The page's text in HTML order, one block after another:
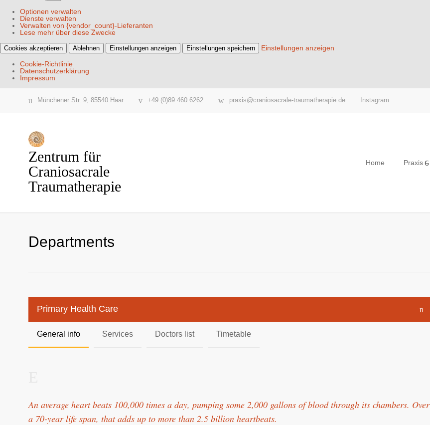
Optionen verwalten
Dienste verwalten
Verwalten von {vendor_count}-Lieferanten
Lese mehr über diese Zwecke
Cookies akzeptieren Ablehnen Einstellungen anzeigen Einstellungen speichern
Einstellungen anzeigen
Cookie-Richtlinie
Datenschutzerklärung
Impressum
Münchener Str. 9, 85540 Haar +49 (0)89 460 6262 praxis@craniosacrale-traumatherapie.de Instagram
Zentrum für
Craniosacrale
Traumatherapie
Home Praxis
Departments
Primary Health Care
General info Services Doctors list Timetable
An average heart beats 100,000 times a day, pumping some 2,000 gallons of blood through its chambers. Over
a 70-year life span, that adds up to more than 2.5 billion heartbeats.